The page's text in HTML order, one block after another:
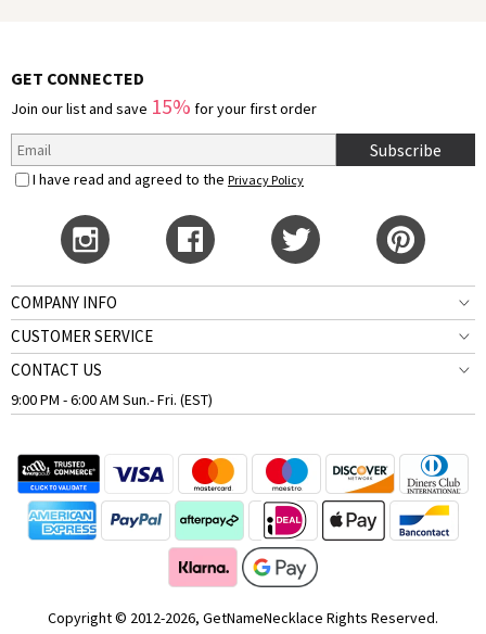
GET CONNECTED
Join our list and save 15% for your first order
Subscribe
I have read and agreed to the Privacy Policy
COMPANY INFO
CUSTOMER SERVICE
CONTACT US
9:00 PM - 6:00 AM Sun.- Fri. (EST)
Copyright © 2012-2026, GetNameNecklace Rights Reserved.